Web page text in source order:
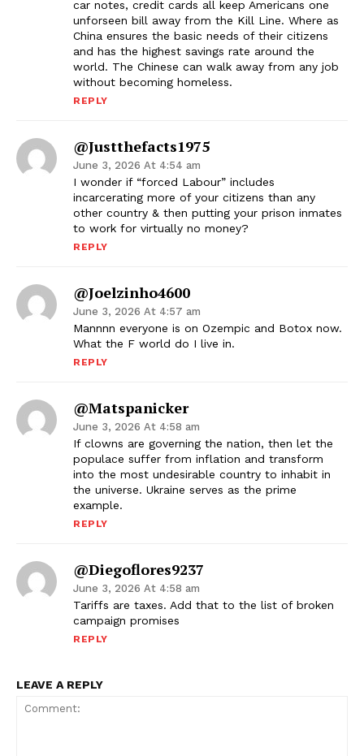
car notes, credit cards all keep Americans one
unforseen bill away from the Kill Line. Where as
China ensures the basic needs of their citizens
and has the highest savings rate around the
world. The Chinese can walk away from any job
without becoming homeless.
REPLY
@justthefacts1975
June 3, 2026 At 4:54 am
I wonder if “forced Labour” includes
incarcerating more of your citizens than any
other country & then putting your prison inmates
to work for virtually no money?
REPLY
@joelzinho4600
June 3, 2026 At 4:57 am
Mannnn everyone is on Ozempic and Botox now.
What the F world do I live in.
REPLY
@matspanicker
June 3, 2026 At 4:58 am
If clowns are governing the nation, then let the
populace suffer from inflation and transform
into the most undesirable country to inhabit in
the universe. Ukraine serves as the prime
example.
REPLY
@diegoflores9237
June 3, 2026 At 4:58 am
Tariffs are taxes. Add that to the list of broken
campaign promises
REPLY
LEAVE A REPLY